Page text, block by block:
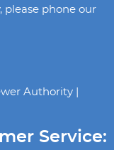
please phone our
Authority |
Service: